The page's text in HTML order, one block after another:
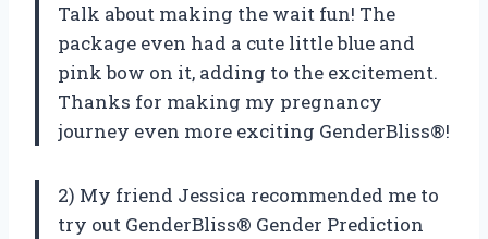
Talk about making the wait fun! The
package even had a cute little blue and
pink bow on it, adding to the excitement.
Thanks for making my pregnancy
journey even more exciting GenderBliss®!
2) My friend Jessica recommended me to
try out GenderBliss® Gender Prediction